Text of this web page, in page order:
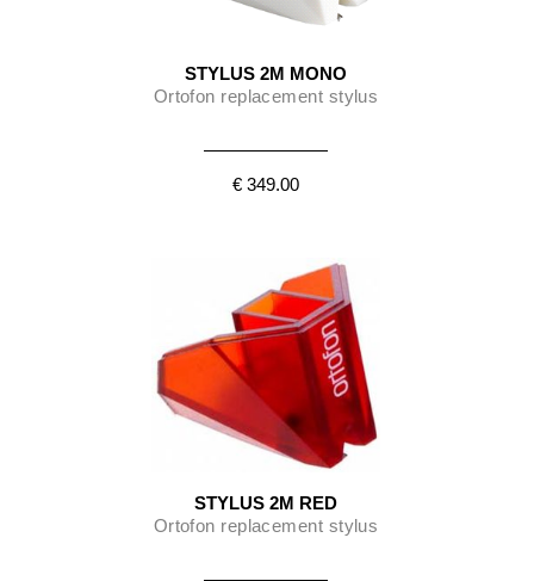
STYLUS 2M MONO
Ortofon replacement stylus
€ 349.00
STYLUS 2M RED
Ortofon replacement stylus